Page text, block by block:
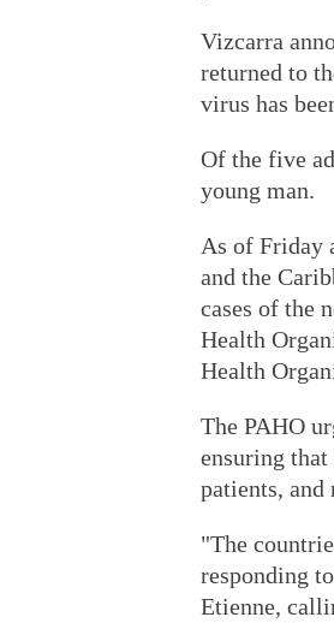
Vizcarra
returned to
virus has
Of the five
young man.
As of Friday
and the
cases of the
Health
Health
The PAHO
ensuring
patients, and
"The
responding
Etienne,